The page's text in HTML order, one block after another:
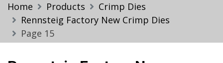
Home Products
Crimp Dies
Rennsteig Factory New Crimp Dies
Page 15